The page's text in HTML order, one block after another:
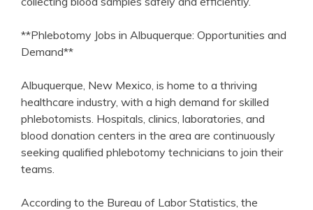
**Phlebotomy ‍Jobs in Albuquerque: Opportunities and
Demand**
Albuquerque, New Mexico, is ⁢home to a thriving
healthcare​ industry, with a high demand for skilled
phlebotomists. Hospitals, clinics, laboratories, ⁢and
‌blood donation centers in the area are continuously
seeking qualified ⁤phlebotomy technicians to join ⁢their
teams.
According to⁣ the​ Bureau of ⁣Labor Statistics,⁤ the